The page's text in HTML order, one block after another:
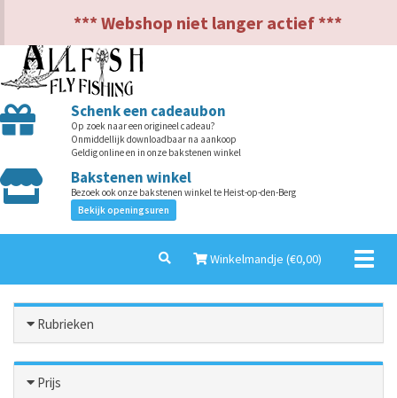
*** Webshop niet langer actief ***
Schenk een cadeaubon
Op zoek naar een origineel cadeau?
Onmiddellijk downloadbaar na aankoop
Geldig online en in onze bakstenen winkel
Bakstenen winkel
Bezoek ook onze bakstenen winkel te Heist-op-den-Berg
Bekijk openingsuren
Winkelmandje (€0,00)
Rubrieken
Prijs